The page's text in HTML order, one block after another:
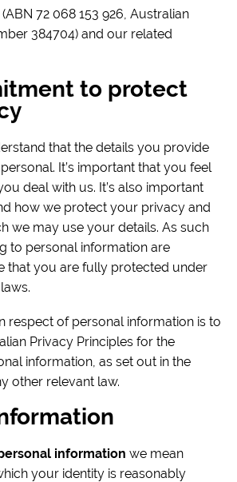
(ABN 72 068 153 926, Australian
384704) and our related
to protect
that the details you provide
It’s important that you feel
deal with us. It’s also important
how we protect your privacy and
we may use your details. As such
to personal information are
that you are fully protected under
respect of personal information is to
Privacy Principles for the
information, as set out in the
other relevant law.
information we mean
your identity is reasonably